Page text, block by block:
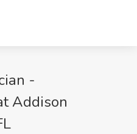
-
Addison